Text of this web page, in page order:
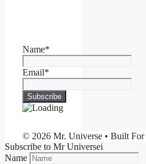
Name*
Email*
© 2026 Mr. Universe • Built For
Subscribe to Mr Universei
Name